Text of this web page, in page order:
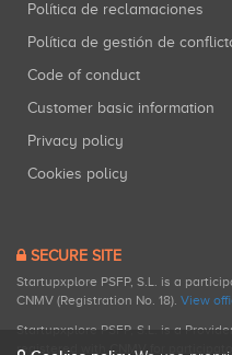
Política de reclamaciones
Política de gestión de
Code of conduct
Customer basic information
Privacy policy
Cookies policy
SECURE SITE
Startupxplore PSFP, S.L. is a
CNMV (Registration No. 18). View
Startupxplore PSFP, S.L. is a
registered with CNMV for